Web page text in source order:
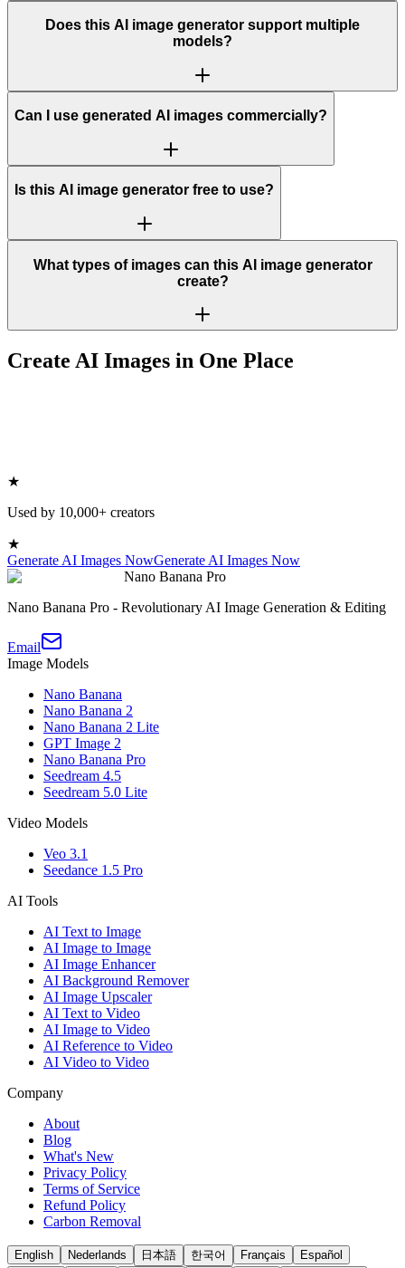
Does this AI image generator support multiple
models?
Can I use generated AI images commercially?
Is this AI image generator free to use?
What types of images can this AI image generator
create?
Create AI Images in One Place
★
Used by 10,000+ creators
★
Generate AI Images NowGenerate AI Images Now
Nano Banana Pro
Nano Banana Pro - Revolutionary AI Image Generation & Editing
Email
Image Models
Nano Banana
Nano Banana 2
Nano Banana 2 Lite
GPT Image 2
Nano Banana Pro
Seedream 4.5
Seedream 5.0 Lite
Video Models
Veo 3.1
Seedance 1.5 Pro
AI Tools
AI Text to Image
AI Image to Image
AI Image Enhancer
AI Background Remover
AI Image Upscaler
AI Text to Video
AI Image to Video
AI Reference to Video
AI Video to Video
Company
About
Blog
What's New
Privacy Policy
Terms of Service
Refund Policy
Carbon Removal
English Nederlands 日本語 한국어 Français Español